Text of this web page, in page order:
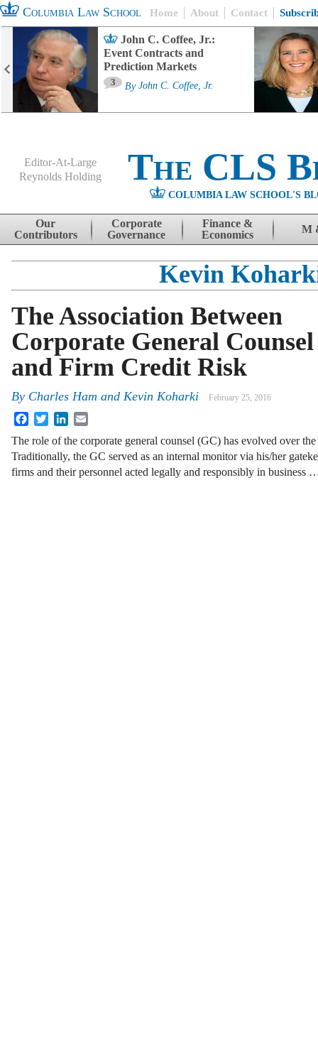
Columbia Law School Home About Contact
John C. Coffee, Jr.:
Event Contracts and
Prediction Markets
3 By John C. Coffee, Jr.
Editor-At-Large
Reynolds Holding
The CLS
COLUMBIA LAW SCHOOL'S
Skip to content
Our
Contributors
Corporate
Governance
Finance &
Economics
M
Kevin
The Association Between
Corporate General Counsel
and Firm Credit Risk
By Charles Ham and Kevin Koharki February 25, 2016
FacebookTwitterLinkedIn
The role of the corporate general counsel (GC) has evolved over the
Traditionally, the GC served as an internal monitor via his/her
firms and their personnel acted legally and responsibly in business